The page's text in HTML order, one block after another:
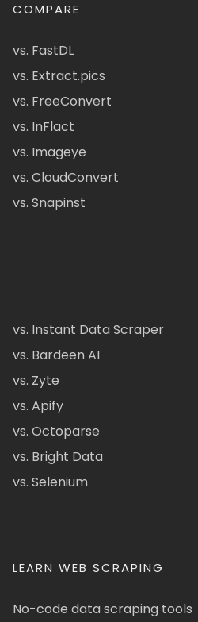
COMPARE
vs. FastDL
vs. Extract.pics
vs. FreeConvert
vs. InFlact
vs. Imageye
vs. CloudConvert
vs. Snapinst
vs. Instant Data Scraper
vs. Bardeen AI
vs. Zyte
vs. Apify
vs. Octoparse
vs. Bright Data
vs. Selenium
LEARN WEB SCRAPING
No-code data scraping tools